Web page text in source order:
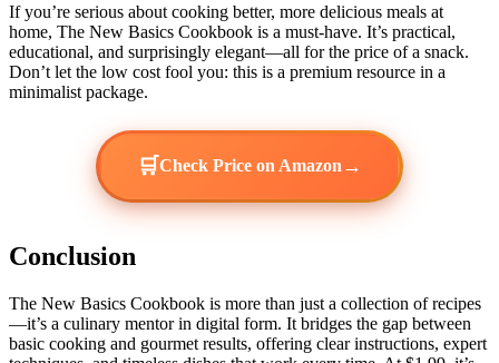
If you’re serious about cooking better, more delicious meals at
home, The New Basics Cookbook is a must-have. It’s practical,
educational, and surprisingly elegant—all for the price of a snack.
Don’t let the low cost fool you: this is a premium resource in a
minimalist package.
🛒Check Price on Amazon →
Conclusion
The New Basics Cookbook is more than just a collection of recipes
—it’s a culinary mentor in digital form. It bridges the gap between
basic cooking and gourmet results, offering clear instructions, expert